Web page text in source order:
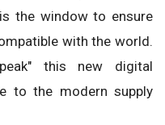
the window to ensure
with the world.
this new digital
to the modern supply